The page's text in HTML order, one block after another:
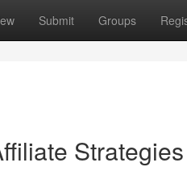
Submit Groups